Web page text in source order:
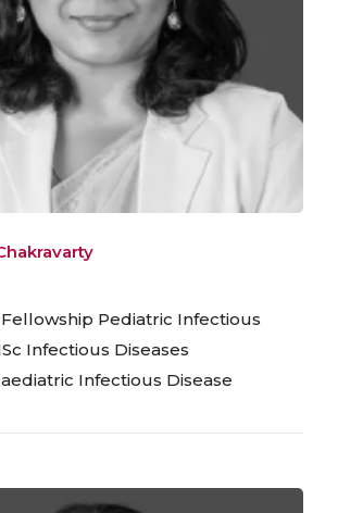
Fellowship Pediatric Infectious
Infectious Diseases
Infectious Disease